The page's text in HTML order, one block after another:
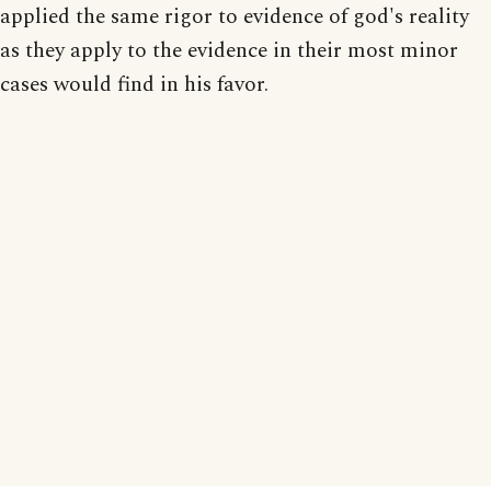
applied the same rigor to evidence of god's reality
as they apply to the evidence in their most minor
cases would find in his favor.